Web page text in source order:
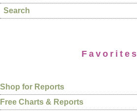
Search
Favorites
Shop for Reports
Free Charts & Reports